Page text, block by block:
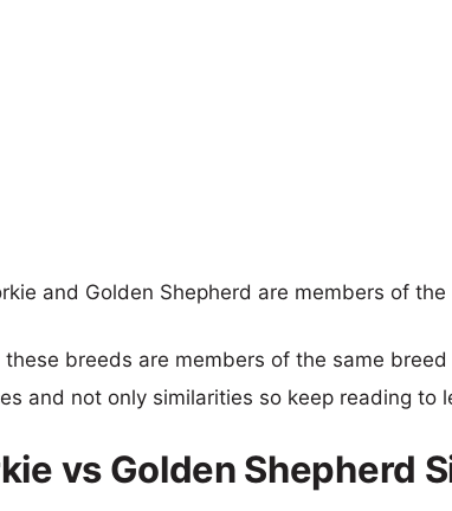
and Golden Shepherd are members of
these breeds are members of the same
and not only similarities so keep reading to
vs Golden Shepherd